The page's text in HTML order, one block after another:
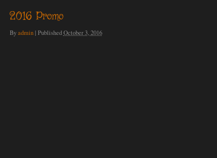
2016 Promo
Byadmin | PublishedOctober 3, 2016